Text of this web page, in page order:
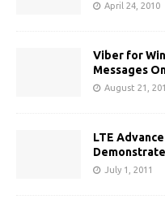
April 24, 2010
Viber for
Messages
August 21,
LTE
July 1, 2011